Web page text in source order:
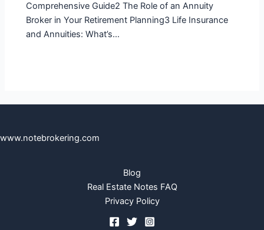
Comprehensive Guide2 The Role of an Annuity
Broker in Your Retirement Planning3 Life Insurance
and Annuities: What’s…
www.notebrokering.com
Blog
Real Estate Notes FAQ
Privacy Policy